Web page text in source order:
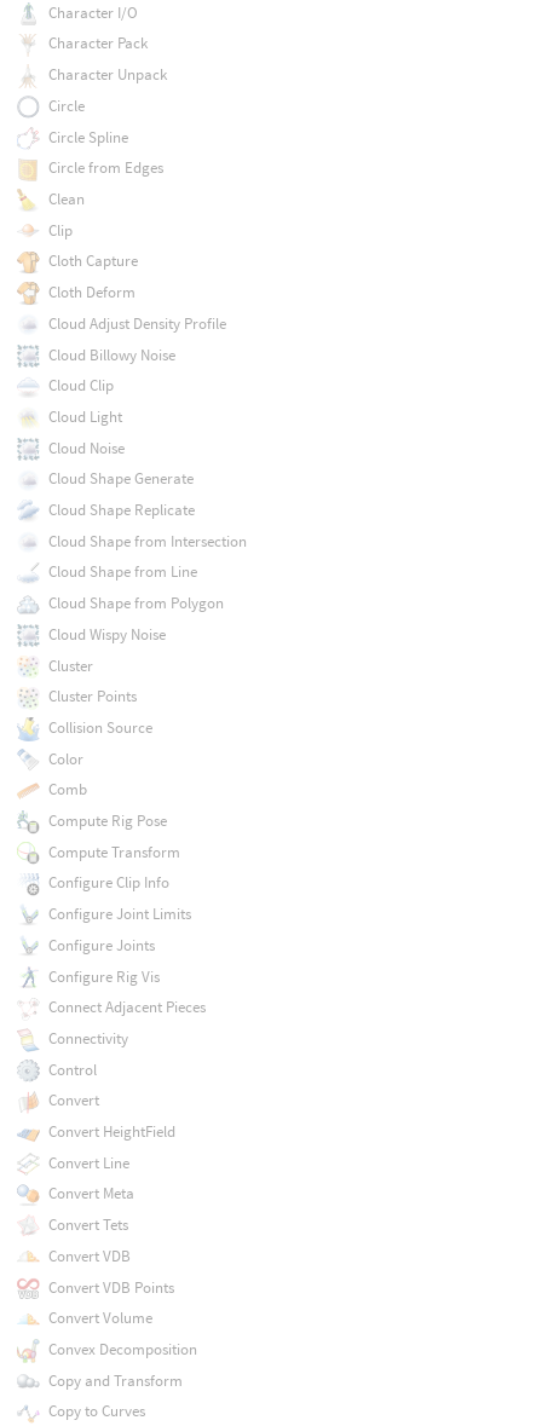
Character I/O
Character Pack
Character Unpack
Circle
Circle Spline
Circle from Edges
Clean
Clip
Cloth Capture
Cloth Deform
Cloud Adjust Density Profile
Cloud Billowy Noise
Cloud Clip
Cloud Light
Cloud Noise
Cloud Shape Generate
Cloud Shape Replicate
Cloud Shape from Intersection
Cloud Shape from Line
Cloud Shape from Polygon
Cloud Wispy Noise
Cluster
Cluster Points
Collision Source
Color
Comb
Compute Rig Pose
Compute Transform
Configure Clip Info
Configure Joint Limits
Configure Joints
Configure Rig Vis
Connect Adjacent Pieces
Connectivity
Control
Convert
Convert HeightField
Convert Line
Convert Meta
Convert Tets
Convert VDB
Convert VDB Points
Convert Volume
Convex Decomposition
Copy and Transform
Copy to Curves